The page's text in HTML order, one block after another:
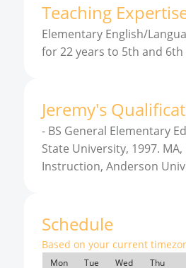
Teaching
Elementary English/
for 22 years to 5th and
Jeremy's
- BS General Elementary
State University, 1997.
Instruction, Anderson
Schedule
Based on your current
Mon Tue Wed Thu